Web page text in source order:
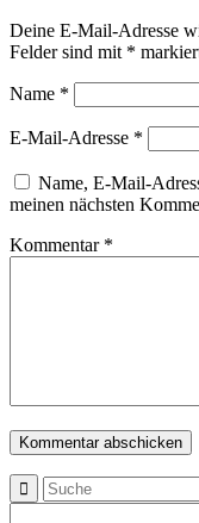
Deine E-Mail-Adresse
Felder sind mit *
Name *
E-Mail-Adresse *
Name, E-Mail-
meinen nächsten
Kommentar *